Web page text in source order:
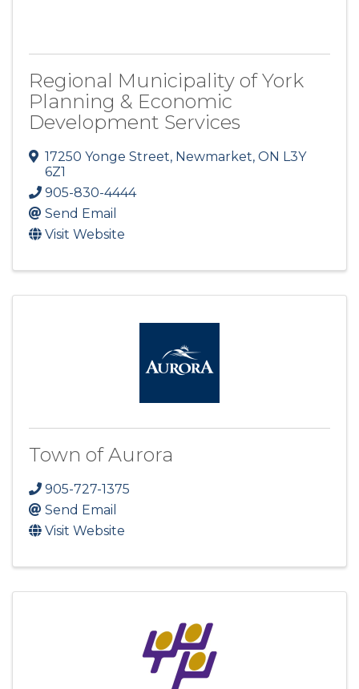
Regional Municipality of York
Planning & Economic
Development Services
17250 Yonge Street, Newmarket, ON L3Y
6Z1
905-830-4444
Send Email
Visit Website
Town of Aurora
905-727-1375
Send Email
Visit Website